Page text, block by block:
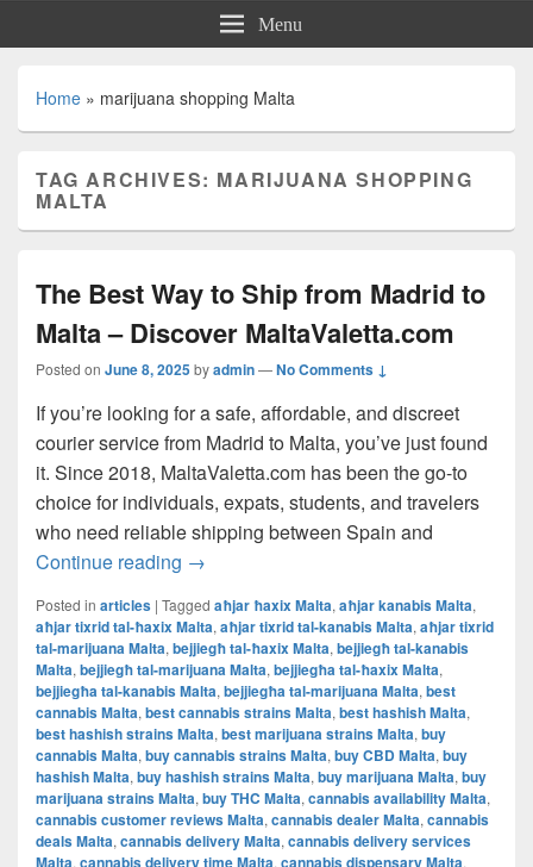
Menu
Home » marijuana shopping Malta
TAG ARCHIVES: MARIJUANA SHOPPING
MALTA
The Best Way to Ship from Madrid to
Malta – Discover MaltaValetta.com
Posted on June 8, 2025byadmin—No Comments ↓
If you’re looking for a safe, affordable, and discreet
courier service from Madrid to Malta, you’ve just found
it. Since 2018, MaltaValetta.com has been the go-to
choice for individuals, expats, students, and travelers
who need reliable shipping between Spain and
Continue reading The Best Way to Ship from Madrid to
→
Posted in articles | Tagged aħjar ħaxix Malta, aħjar kanabis Malta,
aħjar tixrid tal-ħaxix Malta, aħjar tixrid tal-kanabis Malta, aħjar tixrid
tal-marijuana Malta, bejjiegħ tal-ħaxix Malta, bejjiegħ tal-kanabis
Malta, bejjiegħ tal-marijuana Malta, bejjiegħa tal-ħaxix Malta,
bejjiegħa tal-kanabis Malta, bejjiegħa tal-marijuana Malta, best
cannabis Malta, best cannabis strains Malta, best hashish Malta,
best hashish strains Malta, best marijuana strains Malta, buy
cannabis Malta, buy cannabis strains Malta, buy CBD Malta, buy
hashish Malta, buy hashish strains Malta, buy marijuana Malta, buy
marijuana strains Malta, buy THC Malta, cannabis availability Malta,
cannabis customer reviews Malta, cannabis dealer Malta, cannabis
deals Malta, cannabis delivery Malta, cannabis delivery services
Malta, cannabis delivery time Malta, cannabis dispensary Malta,